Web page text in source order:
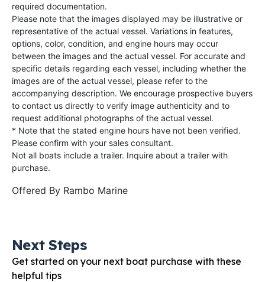
required documentation.
Please note that the images displayed may be illustrative or
representative of the actual vessel. Variations in features,
options, color, condition, and engine hours may occur
between the images and the actual vessel. For accurate and
specific details regarding each vessel, including whether the
images are of the actual vessel, please refer to the
accompanying description. We encourage prospective buyers
to contact us directly to verify image authenticity and to
request additional photographs of the actual vessel.
* Note that the stated engine hours have not been verified.
Please confirm with your sales consultant.
Not all boats include a trailer. Inquire about a trailer with
purchase.
Offered By Rambo Marine
Next Steps
Get started on your next boat purchase with these
helpful tips